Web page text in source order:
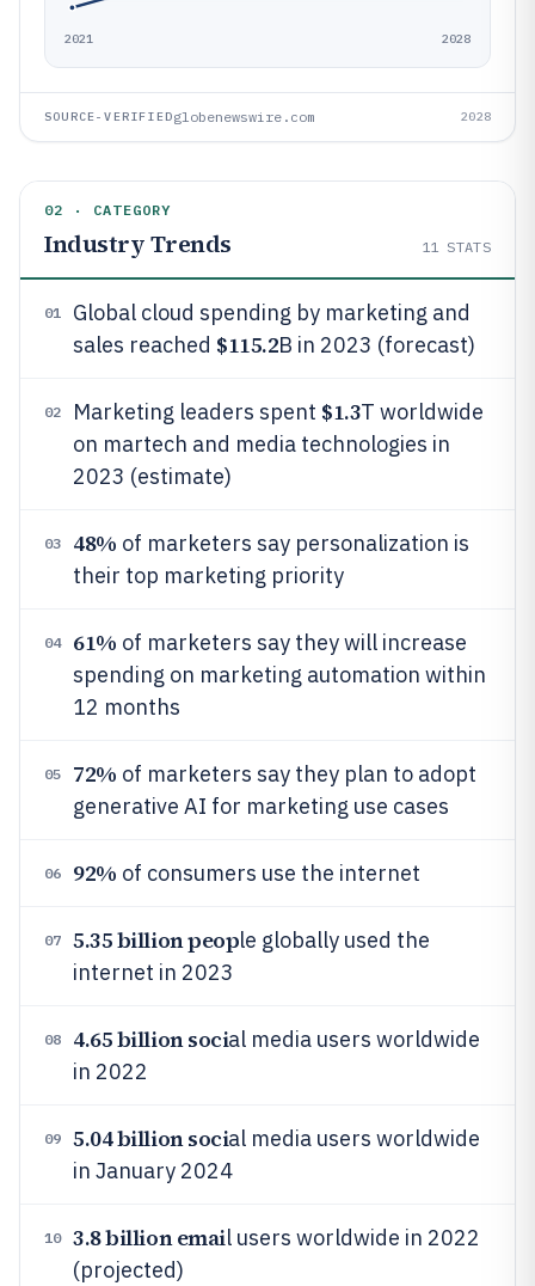
2021 2028
SOURCE-VERIFIEDglobenewswire.com 2028
02 · CATEGORY
Industry Trends 11 STATS
01
Global cloud spending by marketing and
sales reached $115.2B in 2023 (forecast)
02 Marketing leaders spent $1.3T worldwide
on martech and media technologies in
2023 (estimate)
03 48% of marketers say personalization is
their top marketing priority
04 61% of marketers say they will increase
spending on marketing automation within
12 months
05 72% of marketers say they plan to adopt
generative AI for marketing use cases
06 92% of consumers use the internet
07 5.35 billion people globally used the
internet in 2023
08 4.65 billion social media users worldwide
in 2022
09 5.04 billion social media users worldwide
in January 2024
10 3.8 billion email users worldwide in 2022
(projected)